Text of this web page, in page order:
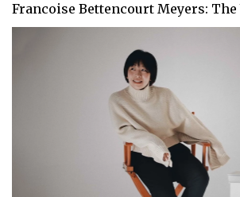
Francoise Bettencourt Meyers: The